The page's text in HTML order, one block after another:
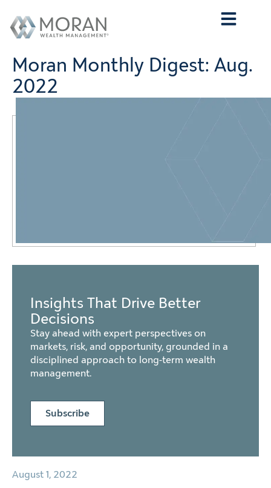
Moran Monthly Digest: Aug.
2022
Insights That Drive Better
Decisions
Stay ahead with expert perspectives on
markets, risk, and opportunity, grounded in a
disciplined approach to long-term wealth
management.
Subscribe
August 1, 2022